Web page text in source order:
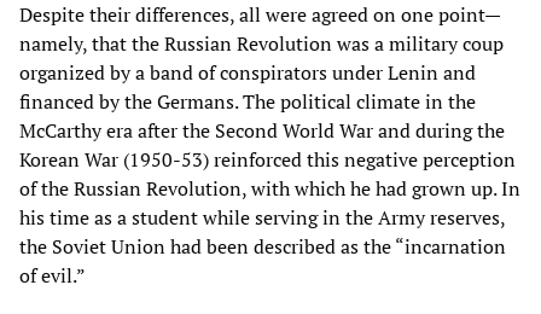
Despite their differences, all were agreed on one point—
namely, that the Russian Revolution was a military coup
organized by a band of conspirators under Lenin and
financed by the Germans. The political climate in the
McCarthy era after the Second World War and during the
Korean War (1950-53) reinforced this negative perception
of the Russian Revolution, with which he had grown up. In
his time as a student while serving in the Army reserves,
the Soviet Union had been described as the “incarnation
of evil.”